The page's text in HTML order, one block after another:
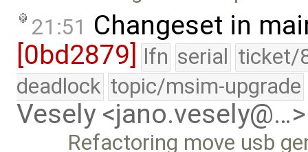
21:51 Changeset in
[0bd2879]
lfn serial ticket/
deadlock topic/msim-upgrade
Vesely <jano.vesely@…>
Refactoring move usb